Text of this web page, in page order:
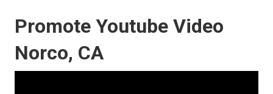
Promote Youtube Video
Norco, CA